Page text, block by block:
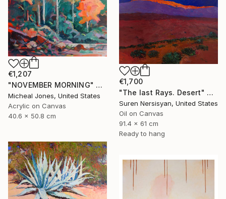
€1,207
"NOVEMBER MORNING" Painting
Micheal Jones, United States
Acrylic on Canvas
40.6 x 50.8 cm
€1,700
"The last Rays. Desert" Painting
Suren Nersisyan, United States
Oil on Canvas
91.4 x 61 cm
Ready to hang